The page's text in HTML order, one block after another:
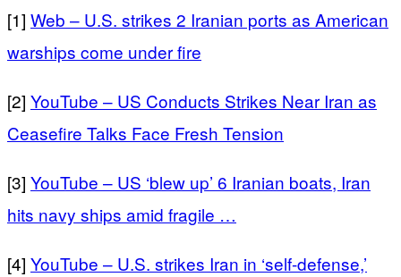
[1] Web – U.S. strikes 2 Iranian ports as American
warships come under fire
[2] YouTube – US Conducts Strikes Near Iran as
Ceasefire Talks Face Fresh Tension
[3] YouTube – US ‘blew up’ 6 Iranian boats, Iran
hits navy ships amid fragile …
[4] YouTube – U.S. strikes Iran in ‘self-defense,’